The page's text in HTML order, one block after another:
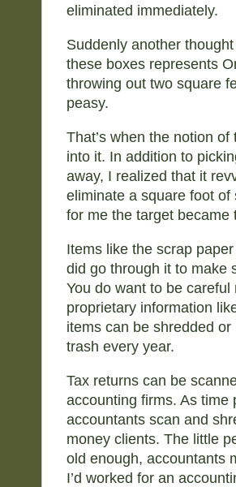
eliminated immediately.
Suddenly another
these boxes represents
throwing out two square
peasy.
That’s when the notion
into it. In addition to
away, I realized that it
eliminate a square foot
for me the target became
Items like the scrap
did go through it to make
You do want to be
proprietary information
items can be shredded
trash every year.
Tax returns can be
accounting firms. As time
accountants scan and
money clients. The little
old enough, accountants
I’d worked for an